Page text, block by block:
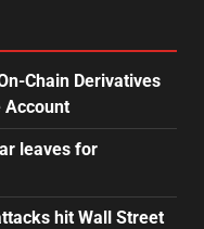
Chain Derivatives
Account
leaves for
hit Wall Street